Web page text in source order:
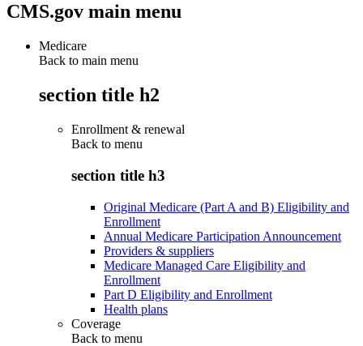
CMS.gov main menu
Medicare
Back to main menu
section title h2
Enrollment & renewal
Back to menu
section title h3
Original Medicare (Part A and B) Eligibility and
Enrollment
Annual Medicare Participation Announcement
Providers & suppliers
Medicare Managed Care Eligibility and
Enrollment
Part D Eligibility and Enrollment
Health plans
Coverage
Back to menu